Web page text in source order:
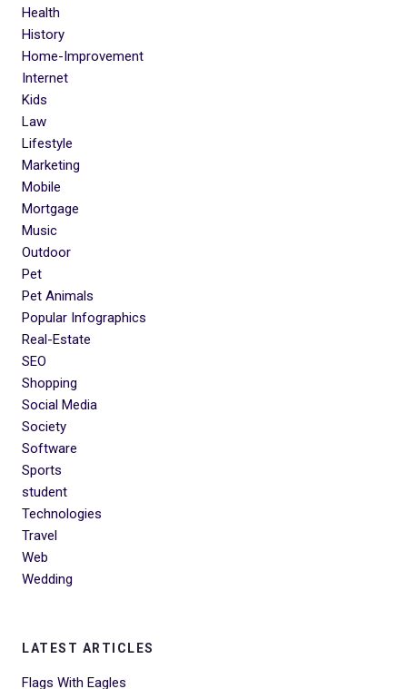
Health
History
Home-Improvement
Internet
Kids
Law
Lifestyle
Marketing
Mobile
Mortgage
Music
Outdoor
Pet
Pet Animals
Popular Infographics
Real-Estate
SEO
Shopping
Social Media
Society
Software
Sports
student
Technologies
Travel
Web
Wedding
LATEST ARTICLES
Flags With Eagles